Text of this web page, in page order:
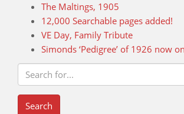
The Maltings, 1905
12,000 Searchable pages added!
VE Day, Family Tribute
Simonds ‘Pedigree’ of 1926 now